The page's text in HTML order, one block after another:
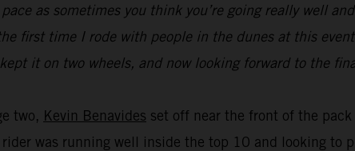
as sometimes you think you’re going really well
first time I rode with people in the dunes at this
it on two wheels, and now looking forward to the
two, Kevin Benavides set off near the front of the
was running well inside the top 10 and looking to